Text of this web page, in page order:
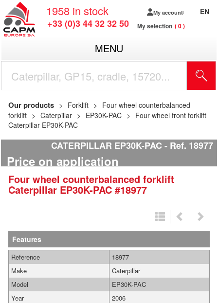
1958 in stock
+33 (0)3 44 32 32 50
My account
My selection 0
EN
MENU
Our products Forklift
Four wheel counterbalanced
forklift
Caterpillar EP30K-PAC
Four wheel front forklift
Caterpillar EP30K-PAC
CATERPILLAR EP30K-PAC Ref. 18977
Price on application
Four wheel counterbalanced forklift
Caterpillar EP30K-PAC #18977
Features
Reference
18977
Make
Caterpillar
Model
EP30K-PAC
Year
2006